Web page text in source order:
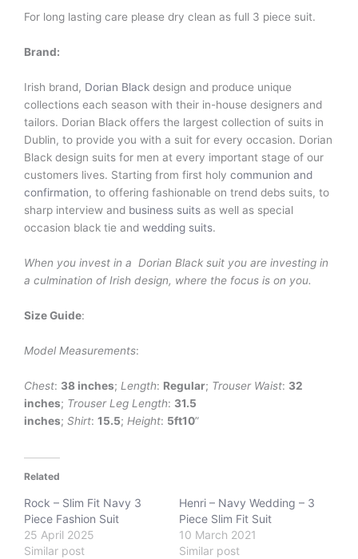
For long lasting care please dry clean as full 3 piece suit.
Brand:
Irish brand, Dorian Black design and produce unique
collections each season with their in-house designers and
tailors. Dorian Black offers the largest collection of suits in
Dublin, to provide you with a suit for every occasion. Dorian
Black design suits for men at every important stage of our
customers lives. Starting from first holy communion and
confirmation, to offering fashionable on trend debs suits, to
sharp interview and business suits as well as special
occasion black tie and wedding suits.
When you invest in a Dorian Black suit you are investing in
a culmination of Irish design, where the focus is on you.
Size Guide:
Model Measurements:
Chest: 38 inches; Length: Regular; Trouser Waist: 32
inches; Trouser Leg Length: 31.5
inches; Shirt: 15.5; Height: 5ft10”
Related
Rock – Slim Fit Navy 3
Piece Fashion Suit
25 April 2025
Similar post
Henri – Navy Wedding – 3
Piece Slim Fit Suit
10 March 2021
Similar post